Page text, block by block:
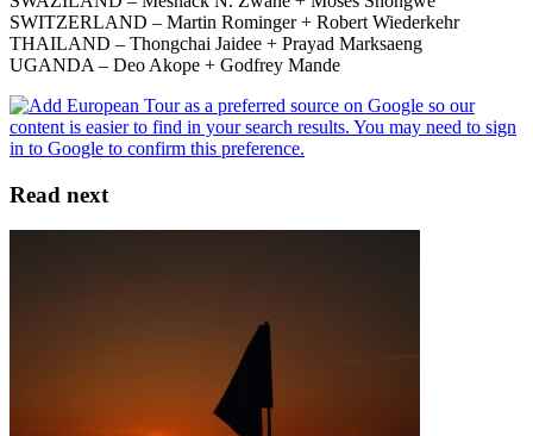
SWITZERLAND – Martin Rominger + Robert Wiederkehr
THAILAND – Thongchai Jaidee + Prayad Marksaeng
UGANDA – Deo Akope + Godfrey Mande
Read next